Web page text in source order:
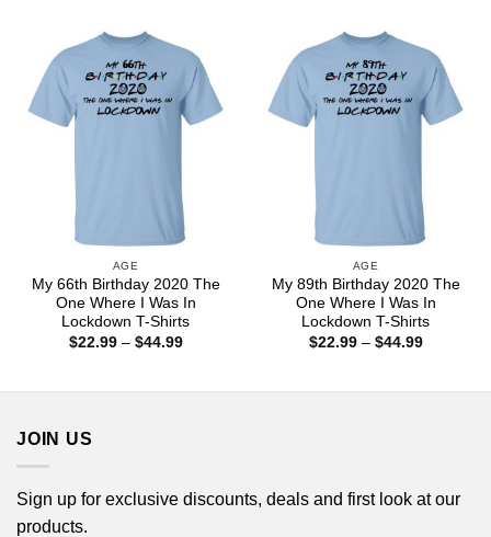
AGE
My 66th Birthday 2020 The
One Where I Was In
Lockdown T-Shirts
$22.99 – $44.99Price
AGE
My 89th Birthday 2020 The
One Where I Was In
Lockdown T-Shirts
$22.99 – $44.99Price
JOIN US
Sign up for exclusive discounts, deals and first look at our
products.